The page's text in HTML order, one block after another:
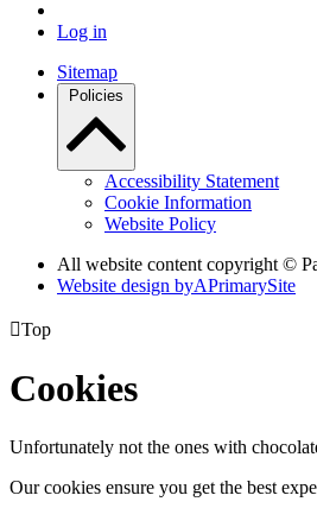
Log in
Sitemap
Policies
Accessibility Statement
Cookie Information
Website Policy
All website content copyright ©
Website design byAPrimarySite
Top
Cookies
Unfortunately not the ones with
Our cookies ensure you get the best